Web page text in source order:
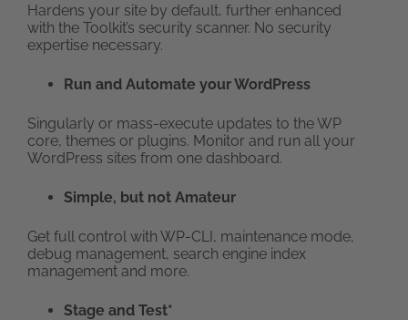
Hardens your site by default, further enhanced
with the Toolkit’s security scanner. No security
expertise necessary.
Run and Automate your WordPress
Singularly or mass-execute updates to the WP
core, themes or plugins. Monitor and run all your
WordPress sites from one dashboard.
Simple, but not Amateur
Get full control with WP-CLI, maintenance mode,
debug management, search engine index
management and more.
Stage and Test*